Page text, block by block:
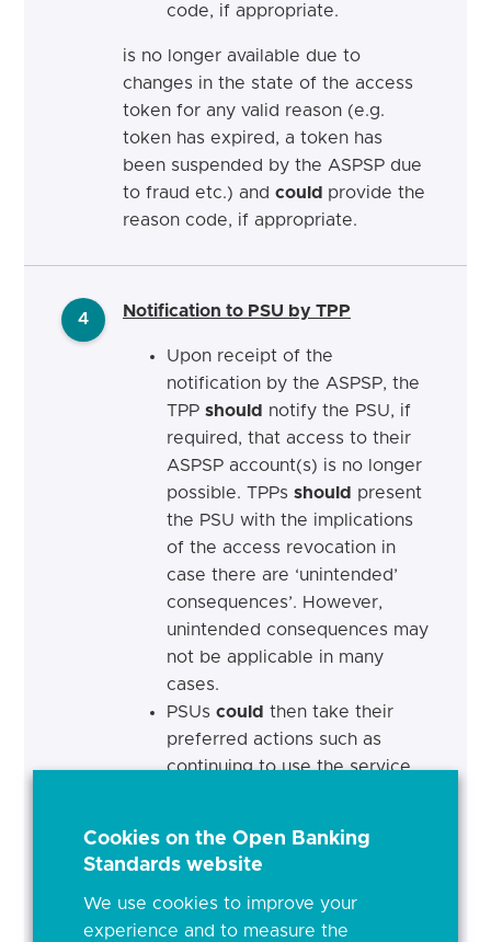
code, if appropriate.
is no longer available due to
changes in the state of the access
token for any valid reason (e.g.
token has expired, a token has
been suspended by the ASPSP due
to fraud etc.) and could provide the
reason code, if appropriate.
4 Notification to PSU by TPP
Upon receipt of the
notification by the ASPSP, the
TPP should notify the PSU, if
required, that access to their
ASPSP account(s) is no longer
possible. TPPs should present
the PSU with the implications
of the access revocation in
case there are ‘unintended’
consequences’. However,
unintended consequences may
not be applicable in many
cases.
PSUs could then take their
preferred actions such as
continuing to use the service
again with their ASPSPs in
order to provide access to the
TPPs. If the latter, PSUs may
also want to remove their
Cookies on the Open Banking
Standards website
We use cookies to improve your
experience and to measure the